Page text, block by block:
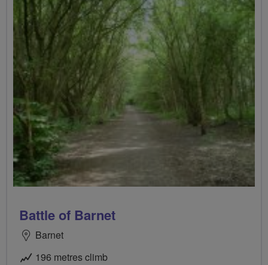
Battle of Barnet
Barnet
196 metres climb